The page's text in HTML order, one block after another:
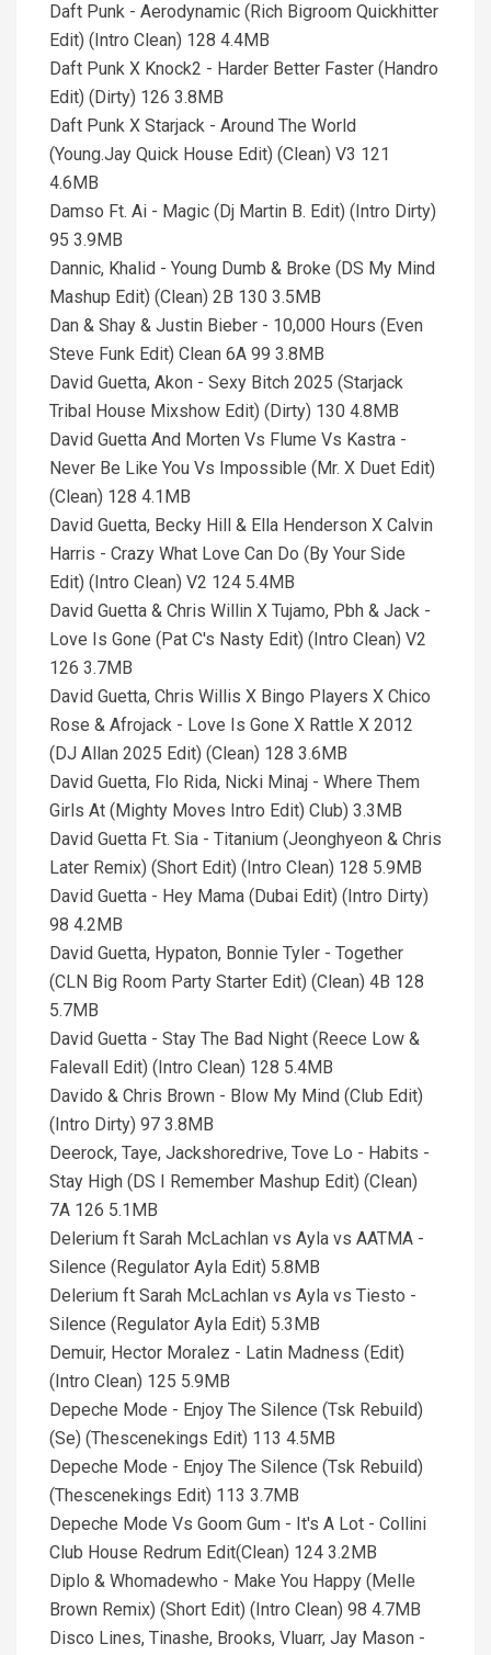
Daft Punk - Aerodynamic (Rich Bigroom Quickhitter
Edit) (Intro Clean) 128 4.4MB
Daft Punk X Knock2 - Harder Better Faster (Handro
Edit) (Dirty) 126 3.8MB
Daft Punk X Starjack - Around The World
(Young.Jay Quick House Edit) (Clean) V3 121
4.6MB
Damso Ft. Ai - Magic (Dj Martin B. Edit) (Intro Dirty)
95 3.9MB
Dannic, Khalid - Young Dumb & Broke (DS My Mind
Mashup Edit) (Clean) 2B 130 3.5MB
Dan & Shay & Justin Bieber - 10,000 Hours (Even
Steve Funk Edit) Clean 6A 99 3.8MB
David Guetta, Akon - Sexy Bitch 2025 (Starjack
Tribal House Mixshow Edit) (Dirty) 130 4.8MB
David Guetta And Morten Vs Flume Vs Kastra -
Never Be Like You Vs Impossible (Mr. X Duet Edit)
(Clean) 128 4.1MB
David Guetta, Becky Hill & Ella Henderson X Calvin
Harris - Crazy What Love Can Do (By Your Side
Edit) (Intro Clean) V2 124 5.4MB
David Guetta & Chris Willin X Tujamo, Pbh & Jack -
Love Is Gone (Pat C's Nasty Edit) (Intro Clean) V2
126 3.7MB
David Guetta, Chris Willis X Bingo Players X Chico
Rose & Afrojack - Love Is Gone X Rattle X 2012
(DJ Allan 2025 Edit) (Clean) 128 3.6MB
David Guetta, Flo Rida, Nicki Minaj - Where Them
Girls At (Mighty Moves Intro Edit) Club) 3.3MB
David Guetta Ft. Sia - Titanium (Jeonghyeon & Chris
Later Remix) (Short Edit) (Intro Clean) 128 5.9MB
David Guetta - Hey Mama (Dubai Edit) (Intro Dirty)
98 4.2MB
David Guetta, Hypaton, Bonnie Tyler - Together
(CLN Big Room Party Starter Edit) (Clean) 4B 128
5.7MB
David Guetta - Stay The Bad Night (Reece Low &
Falevall Edit) (Intro Clean) 128 5.4MB
Davido & Chris Brown - Blow My Mind (Club Edit)
(Intro Dirty) 97 3.8MB
Deerock, Taye, Jackshoredrive, Tove Lo - Habits -
Stay High (DS I Remember Mashup Edit) (Clean)
7A 126 5.1MB
Delerium ft Sarah McLachlan vs Ayla vs AATMA -
Silence (Regulator Ayla Edit) 5.8MB
Delerium ft Sarah McLachlan vs Ayla vs Tiesto -
Silence (Regulator Ayla Edit) 5.3MB
Demuir, Hector Moralez - Latin Madness (Edit)
(Intro Clean) 125 5.9MB
Depeche Mode - Enjoy The Silence (Tsk Rebuild)
(Se) (Thescenekings Edit) 113 4.5MB
Depeche Mode - Enjoy The Silence (Tsk Rebuild)
(Thescenekings Edit) 113 3.7MB
Depeche Mode Vs Goom Gum - It's A Lot - Collini
Club House Redrum Edit(Clean) 124 3.2MB
Diplo & Whomadewho - Make You Happy (Melle
Brown Remix) (Short Edit) (Intro Clean) 98 4.7MB
Disco Lines, Tinashe, Brooks, Vluarr, Jay Mason -